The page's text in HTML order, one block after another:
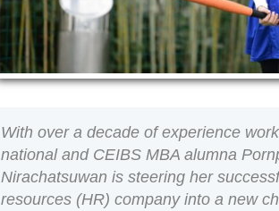
With over a decade of experience
national and CEIBS MBA alumna
Nirachatsuwan is steering her
resources (HR) company into a new